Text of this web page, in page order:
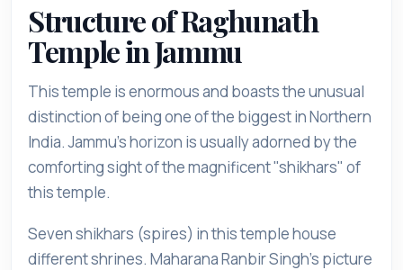
Structure of Raghunath
Temple in Jammu
This temple is enormous and boasts the unusual
distinction of being one of the biggest in Northern
India. Jammu's horizon is usually adorned by the
comforting sight of the magnificent "shikhars" of
this temple.
Seven shikhars (spires) in this temple house
different shrines. Maharana Ranbir Singh's picture